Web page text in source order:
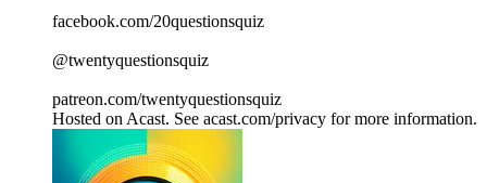
facebook.com/20questionsquiz
@twentyquestionsquiz
patreon.com/twentyquestionsquiz
Hosted on Acast. See acast.com/privacy for more information.